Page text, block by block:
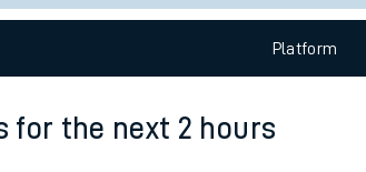
Platform
for the next 2 hours